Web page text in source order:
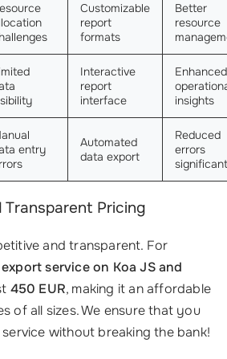
Customizable
report
formats
Better
resource
Interactive
report
interface
Enhanced
insights
entry
Automated
data export
Reduced
errors
Transparent Pricing
and transparent. For
service on Koa JS and
450 EUR, making it an affordable
of all sizes. We ensure that you
without breaking the bank!